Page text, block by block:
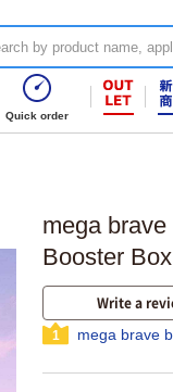
Quick order
mega
Booster
Write a
1 mega brave